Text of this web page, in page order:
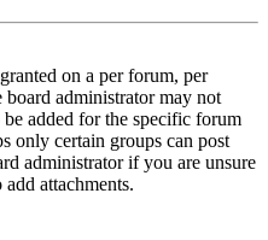
on a per forum, per
board administrator may not
added for the specific forum
only certain groups can post
administrator if you are unsure
attachments.